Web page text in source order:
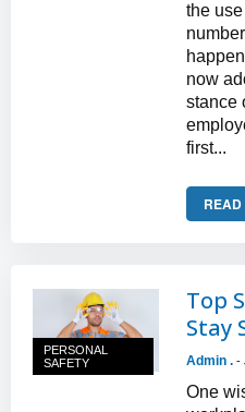
the
now
stance
first...
READ
PERSONAL
SAFETY
Top
Stay
Admin . -
One